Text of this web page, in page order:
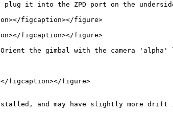
it into the ZPD port on the
the gimbal with the camera 'alpha'
figcaption></figure>
and may have slightly more